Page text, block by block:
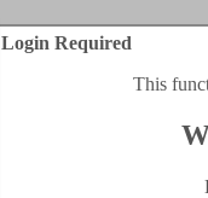
Login Required
This